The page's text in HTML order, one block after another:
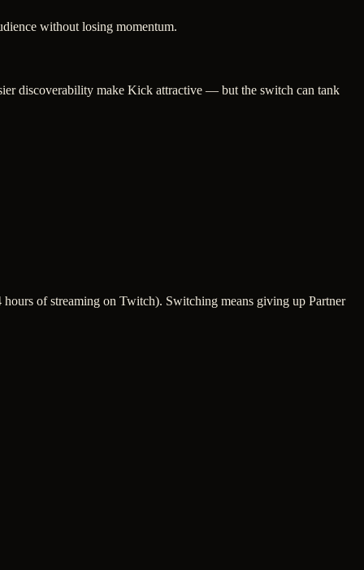
without losing momentum.
discoverability make Kick attractive — but the switch can tank
of streaming on Twitch). Switching means giving up Partner